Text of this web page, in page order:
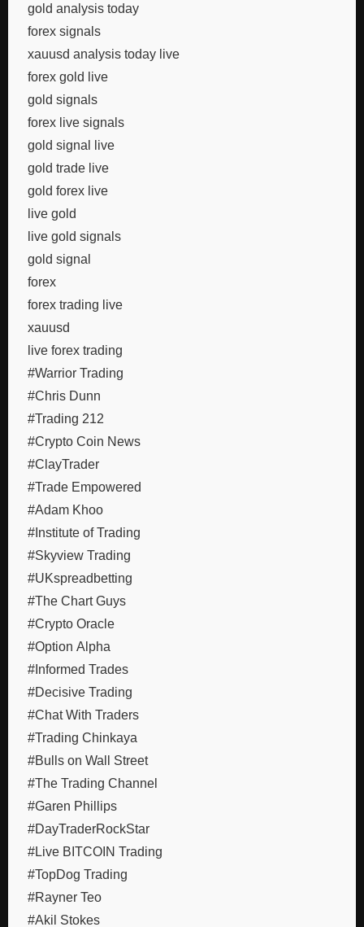
gold analysis today
forex signals
xauusd analysis today live
forex gold live
gold signals
forex live signals
gold signal live
gold trade live
gold forex live
live gold
live gold signals
gold signal
forex
forex trading live
xauusd
live forex trading
#Warrior Trading
#Chris Dunn
#Trading 212
#Crypto Coin News
#ClayTrader
#Trade Empowered
#Adam Khoo
#Institute of Trading
#Skyview Trading
#UKspreadbetting
#The Chart Guys
#Crypto Oracle
#Option Alpha
#Informed Trades
#Decisive Trading
#Chat With Traders
#Trading Chinkaya
#Bulls on Wall Street
#The Trading Channel
#Garen Phillips
#DayTraderRockStar
#Live BITCOIN Trading
#TopDog Trading
#Rayner Teo
#Akil Stokes